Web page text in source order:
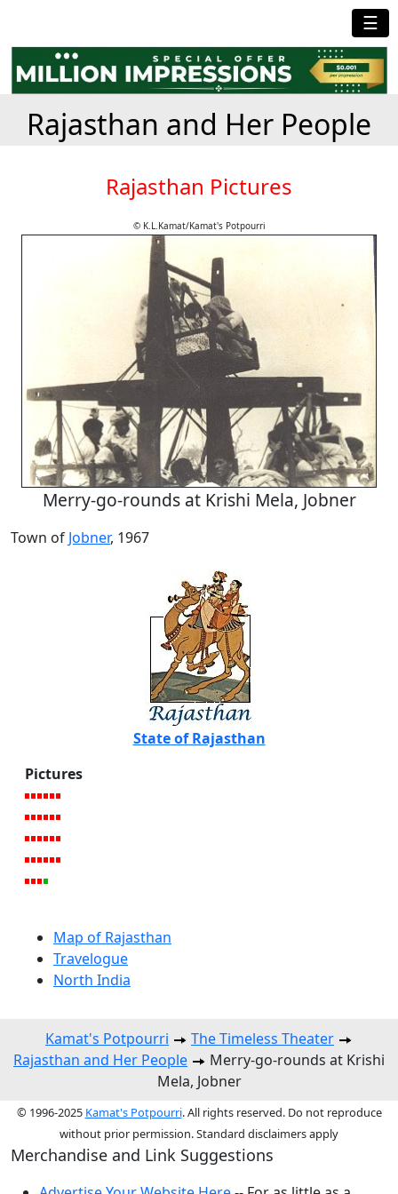
☰
Rajasthan and Her People
Rajasthan Pictures
© K.L.Kamat/Kamat's Potpourri
Merry-go-rounds at Krishi Mela, Jobner
Town of Jobner, 1967
State of Rajasthan
Pictures
Map of Rajasthan
Travelogue
North India
Kamat's Potpourri
The Timeless Theater
Rajasthan and Her People
Merry-go-rounds at Krishi
Mela, Jobner
© 1996-2025 Kamat's Potpourri. All rights reserved. Do not reproduce
without prior permission. Standard disclaimers apply
Merchandise and Link Suggestions